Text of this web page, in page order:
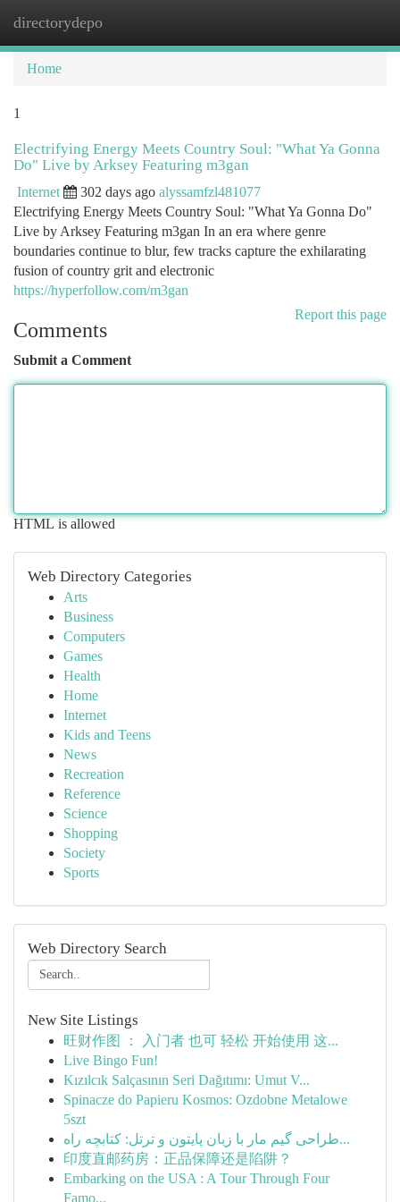
directorydepo
Home
1
Electrifying Energy Meets Country Soul: "What Ya Gonna
Do" Live by Arksey Featuring m3gan
Internet 302 days ago alyssamfzl481077
Electrifying Energy Meets Country Soul: "What Ya Gonna Do"
Live by Arksey Featuring m3gan In an era where genre
boundaries continue to blur, few tracks capture the exhilarating
fusion of country grit and electronic
https://hyperfollow.com/m3gan
Report this page
Comments
Submit a Comment
HTML is allowed
Web Directory Categories
Arts
Business
Computers
Games
Health
Home
Internet
Kids and Teens
News
Recreation
Reference
Science
Shopping
Society
Sports
Web Directory Search
New Site Listings
旺财作图 ： 入门者 也可 轻松 开始使用 这...
Live Bingo Fun!
Kızılcık Salçasının Seri Dağıtımı: Umut V...
Spinacze do Papieru Kosmos: Ozdobne Metalowe
5szt
طراحی گیم مار با زبان پایتون و ترتل: کتابچه راه...
印度直邮药房：正品保障还是陷阱？
Embarking on the USA : A Tour Through Four
Famo...